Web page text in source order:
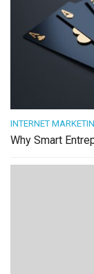
INTERNET
Why Smart